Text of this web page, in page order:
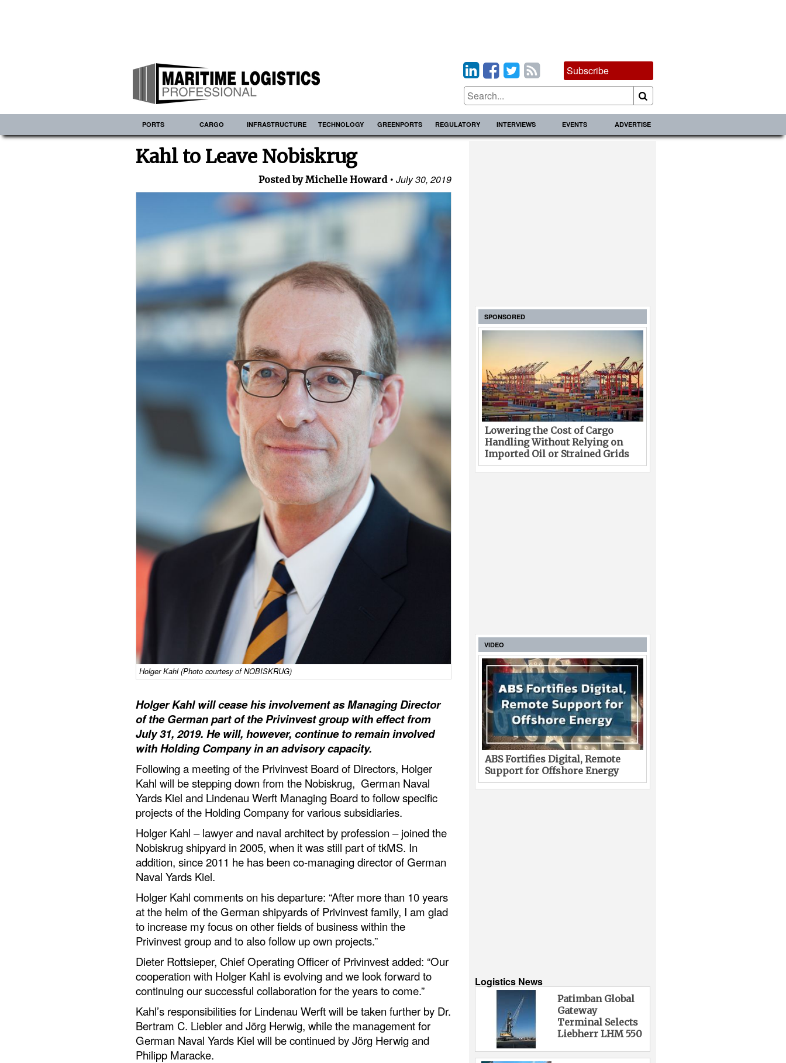
Subscribe
PORTS CARGO INFRASTRUCTURE TECHNOLOGY GREENPORTS REGULATORY INTERVIEWS EVENTS ADVERTISE
Kahl to Leave Nobiskrug
Posted by Michelle Howard July 30, 2019
Holger Kahl (Photo courtesy of NOBISKRUG)
Holger Kahl will cease his involvement as Managing Director
of the German part of the Privinvest group with effect from
July 31, 2019. He will, however, continue to remain involved
with Holding Company in an advisory capacity.
Following a meeting of the Privinvest Board of Directors, Holger
Kahl will be stepping down from the Nobiskrug, German Naval
Yards Kiel and Lindenau Werft Managing Board to follow specific
projects of the Holding Company for various subsidiaries.
Holger Kahl – lawyer and naval architect by profession – joined the
Nobiskrug shipyard in 2005, when it was still part of tkMS. In
addition, since 2011 he has been co-managing director of German
Naval Yards Kiel.
Holger Kahl comments on his departure: “After more than 10 years
at the helm of the German shipyards of Privinvest family, I am glad
to increase my focus on other fields of business within the
Privinvest group and to also follow up own projects.”
Dieter Rottsieper, Chief Operating Officer of Privinvest added: “Our
cooperation with Holger Kahl is evolving and we look forward to
continuing our successful collaboration for the years to come.”
Kahl’s responsibilities for Lindenau Werft will be taken further by Dr.
Bertram C. Liebler and Jörg Herwig, while the management for
German Naval Yards Kiel will be continued by Jörg Herwig and
Philipp Maracke.
SPONSORED
Lowering the Cost of Cargo
Handling Without Relying on
Imported Oil or Strained Grids
VIDEO
ABS Fortifies Digital, Remote
Support for Offshore Energy
Logistics News
Patimban Global
Gateway
Terminal Selects
Liebherr LHM 550